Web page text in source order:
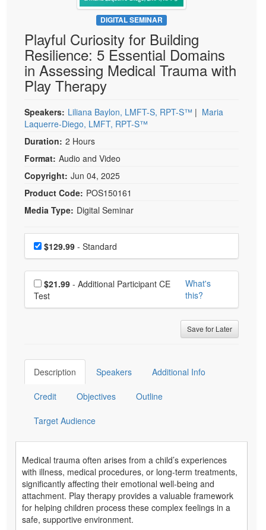
Psychologist
Social Worker
PESI Life
Rehab
Physical Therapist
Occupational Therapist
Speech-Language Pathologist
Live Webcast
In-Person Seminar
Book
Magazine Subscription
Therapist.com Subscription
Free Worksheets
Tools/Toy/Games
Bundles
DIGITAL SEMINAR
Playful Curiosity for Building
Resilience: 5 Essential Domains
in Assessing Medical Trauma with
Play Therapy
Speakers: Liliana Baylon, LMFT-S, RPT-S™ | Maria
Laquerre-Diego, LMFT, RPT-S™
Duration: 2 Hours
Format: Audio and Video
Copyright: Jun 04, 2025
Product Code: POS150161
Media Type: Digital Seminar
Choose a price item
Price$129.99 - Standard
Choose additional price
$21.99
Test
What's
this?
Save for Later
Description Speakers Additional Info
Credit Objectives Outline
Target Audience
Medical trauma often arises from a child’s experiences
with illness, medical procedures, or long-term treatments,
significantly affecting their emotional well-being and
attachment. Play therapy provides a valuable framework
for helping children process these complex feelings in a
safe, supportive environment.